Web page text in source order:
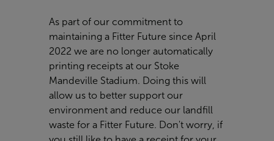
As part of our commitment to
maintaining a Fitter Future since April
2022 we are no longer automatically
printing receipts at our Stoke
Mandeville Stadium. Doing this will
allow us to better support our
environment and reduce our landfill
waste for a Fitter Future. Don't worry, if